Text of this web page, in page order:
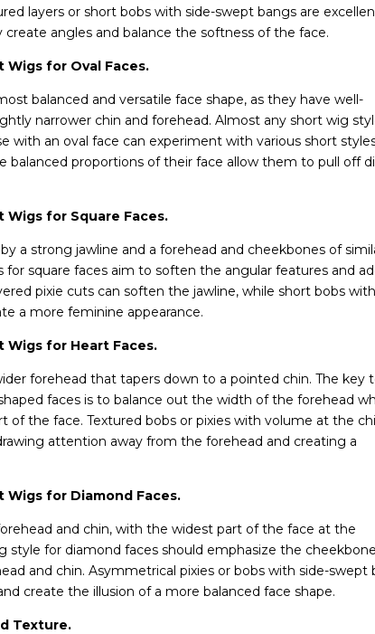
layers or short bobs with side-swept bangs are
create angles and balance the softness of the face.
Wigs for Oval Faces.
balanced and versatile face shape, as they have well-
narrower chin and forehead. Almost any short wig
with an oval face can experiment with various short
balanced proportions of their face allow them to pull off
Wigs for Square Faces.
a strong jawline and a forehead and cheekbones of
for square faces aim to soften the angular features and
pixie cuts can soften the jawline, while short bobs
a more feminine appearance.
Wigs for Heart Faces.
forehead that tapers down to a pointed chin. The key
faces is to balance out the width of the forehead
of the face. Textured bobs or pixies with volume at the
attention away from the forehead and creating a
Wigs for Diamond Faces.
and chin, with the widest part of the face at the
style for diamond faces should emphasize the
and chin. Asymmetrical pixies or bobs with side-swept
create the illusion of a more balanced face shape.
Texture.